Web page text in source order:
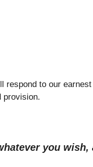
respond to our earnest
provision.
you wish,